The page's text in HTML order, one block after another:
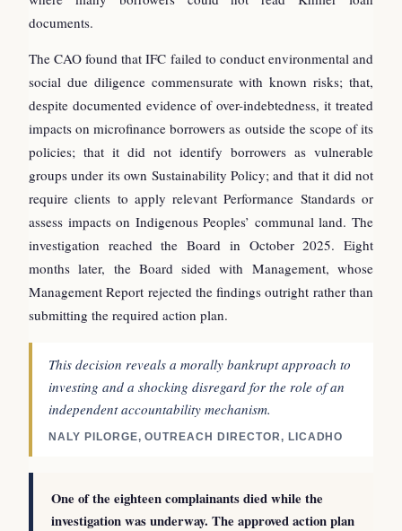
documents.
The CAO found that IFC failed to conduct environmental and
social due diligence commensurate with known risks; that,
despite documented evidence of over-indebtedness, it treated
impacts on microfinance borrowers as outside the scope of its
policies; that it did not identify borrowers as vulnerable
groups under its own Sustainability Policy; and that it did not
require clients to apply relevant Performance Standards or
assess impacts on Indigenous Peoples’ communal land. The
investigation reached the Board in October 2025. Eight
months later, the Board sided with Management, whose
Management Report rejected the findings outright rather than
submitting the required action plan.
This decision reveals a morally bankrupt approach to
investing and a shocking disregard for the role of an
independent accountability mechanism.
NALY PILORGE, OUTREACH DIRECTOR, LICADHO
One of the eighteen complainants died while the
investigation was underway. The approved action plan